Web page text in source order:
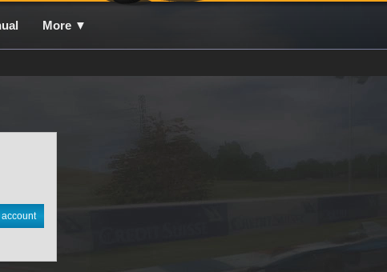
More ▼